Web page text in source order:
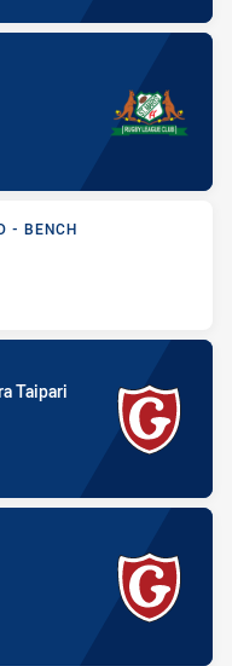
- BENCH
Taipari